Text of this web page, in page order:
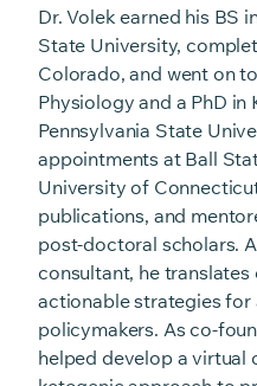
Dr. Volek earned his BS
State University,
Colorado, and went on
Physiology and a PhD
Pennsylvania State
appointments at Ball
University of
publications, and
post-doctoral scholars.
consultant, he
actionable strategies for
policymakers. As co-
helped develop a virtual